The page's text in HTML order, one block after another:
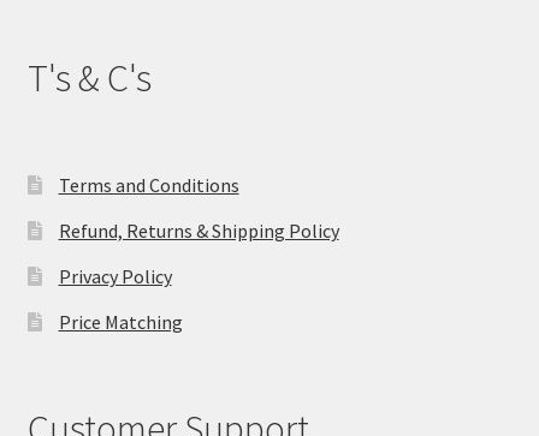
T's & C's
Terms and Conditions
Refund, Returns & Shipping Policy
Privacy Policy
Price Matching